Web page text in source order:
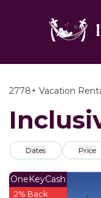
2778+ Vacation
Dates Price
OneKeyCash
2% Back